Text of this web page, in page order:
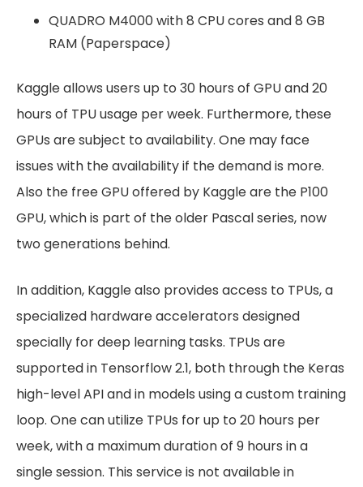
QUADRO M4000 with 8 CPU cores and 8 GB
RAM (Paperspace)
Kaggle allows users up to 30 hours of GPU and 20
hours of TPU usage per week. Furthermore, these
GPUs are subject to availability. One may face
issues with the availability if the demand is more.
Also the free GPU offered by Kaggle are the P100
GPU, which is part of the older Pascal series, now
two generations behind.
In addition, Kaggle also provides access to TPUs, a
specialized hardware accelerators designed
specially for deep learning tasks. TPUs are
supported in Tensorflow 2.1, both through the Keras
high-level API and in models using a custom training
loop. One can utilize TPUs for up to 20 hours per
week, with a maximum duration of 9 hours in a
single session. This service is not available in